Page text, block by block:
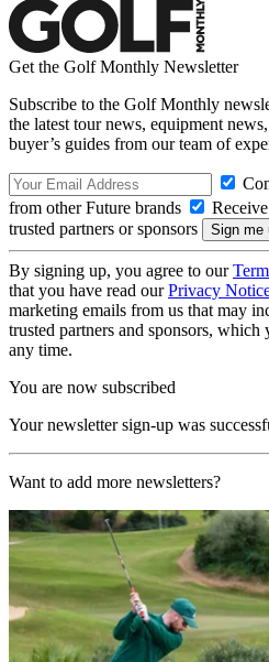
Get the Golf Monthly Newsletter
Subscribe to the Golf Monthly
the latest tour news, equipment
buyer’s guides from our team of
from other Future brands
trusted partners or sponsors
By signing up, you agree to our
that you have read ourPrivacy
marketing emails from us that may
trusted partners and sponsors,
any time.
You are now subscribed
Your newsletter sign-up was
Want to add more newsletters?